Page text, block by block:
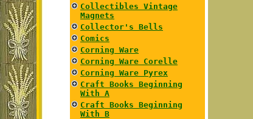
Collectibles Vintage
Magnets
Collector's Bells
Comics
Corning Ware
Corning Ware Corelle
Corning Ware Pyrex
Craft Books Beginning
With A
Craft Books Beginning
With B